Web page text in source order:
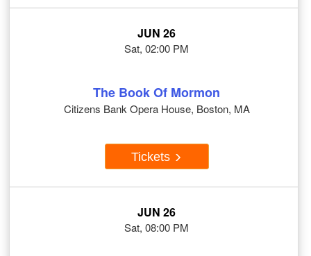
JUN 26
Sat, 02:00 PM
The Book Of Mormon
Citizens Bank Opera House, Boston, MA
Tickets
JUN 26
Sat, 08:00 PM